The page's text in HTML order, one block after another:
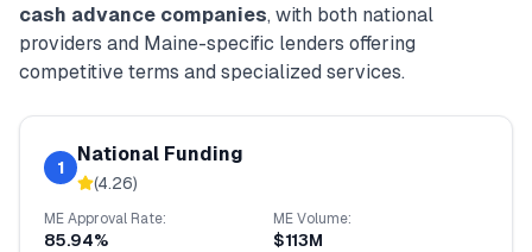
cash advance companies, with both national
providers and Maine-specific lenders offering
competitive terms and specialized services.
1
National Funding
(4.26)
MEApproval Rate:
85.94%
MEVolume:
$113M